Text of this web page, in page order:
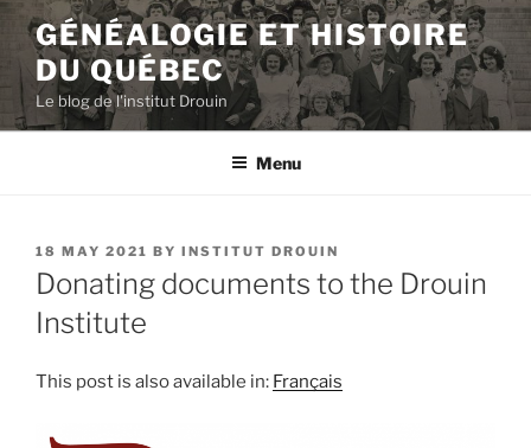
Skip
content
GÉNÉALOGIE ET HISTOIRE
DU QUÉBEC
Le blog de l'institut Drouin
Menu
POSTED
ON
18 MAY 2021 BY INSTITUT DROUIN
Donating documents to the Drouin
Institute
This post is also available in: Français